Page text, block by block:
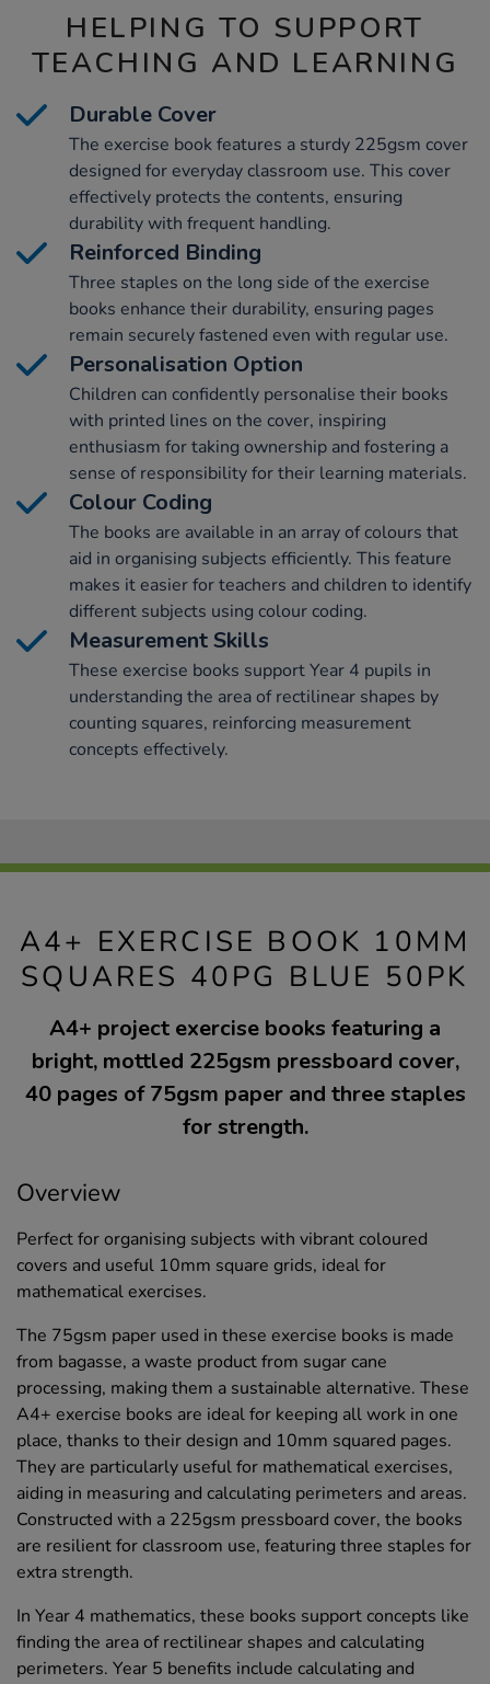
HELPING TO SUPPORT
TEACHING AND LEARNING
Durable Cover
The exercise book features a sturdy 225gsm cover
designed for everyday classroom use. This cover
effectively protects the contents, ensuring
durability with frequent handling.
Reinforced Binding
Three staples on the long side of the exercise
books enhance their durability, ensuring pages
remain securely fastened even with regular use.
Personalisation Option
Children can confidently personalise their books
with printed lines on the cover, inspiring
enthusiasm for taking ownership and fostering a
sense of responsibility for their learning materials.
Colour Coding
The books are available in an array of colours that
aid in organising subjects efficiently. This feature
makes it easier for teachers and children to identify
different subjects using colour coding.
Measurement Skills
These exercise books support Year 4 pupils in
understanding the area of rectilinear shapes by
counting squares, reinforcing measurement
concepts effectively.
A4+ EXERCISE BOOK 10MM
SQUARES 40PG BLUE 50PK
A4+ project exercise books featuring a
bright, mottled 225gsm pressboard cover,
40 pages of 75gsm paper and three staples
for strength.
Overview
Perfect for organising subjects with vibrant coloured
covers and useful 10mm square grids, ideal for
mathematical exercises.
The 75gsm paper used in these exercise books is made
from bagasse, a waste product from sugar cane
processing, making them a sustainable alternative. These
A4+ exercise books are ideal for keeping all work in one
place, thanks to their design and 10mm squared pages.
They are particularly useful for mathematical exercises,
aiding in measuring and calculating perimeters and areas.
Constructed with a 225gsm pressboard cover, the books
are resilient for classroom use, featuring three staples for
extra strength.
In Year 4 mathematics, these books support concepts like
finding the area of rectilinear shapes and calculating
perimeters. Year 5 benefits include calculating and